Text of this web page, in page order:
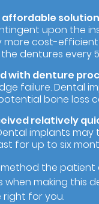
affordable
upon the
cost-
dentures every
with denture
failure. Dental
bone loss
relatively
implants
for up to six
the patient
when making this
for you.